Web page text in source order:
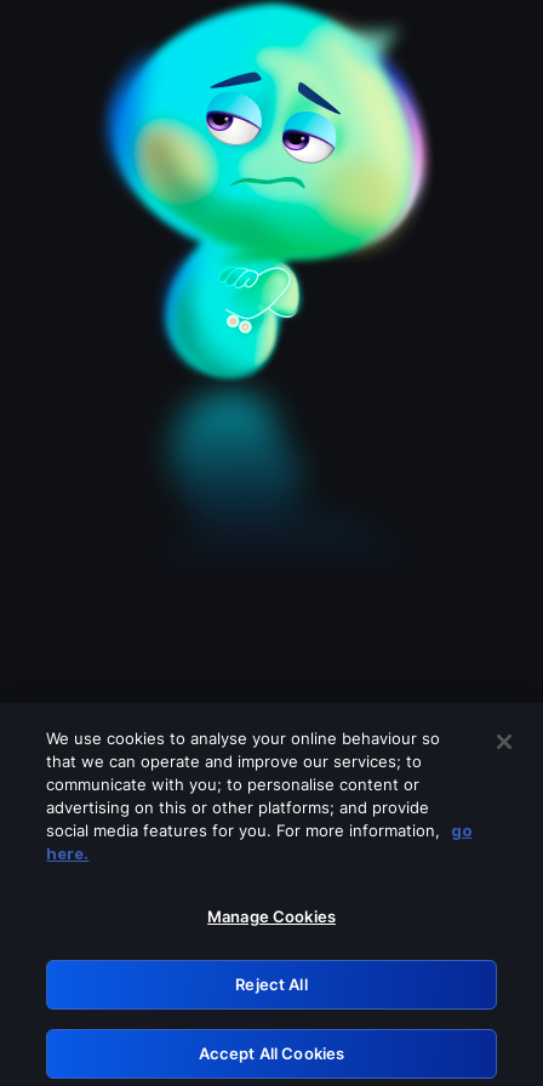
Please turn off any of these services
GRN: 0.8c1c2117.1786268685.7d1a9d37
Retry
We use cookies to analyse your online behaviour so
that we can operate and improve our services; to
communicate with you; to personalise content or
advertising on this or other platforms; and provide
social media features for you. For more information,
go
here.
Manage Cookies
Reject All
Accept All Cookies